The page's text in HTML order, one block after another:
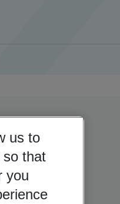
us to
so that
you